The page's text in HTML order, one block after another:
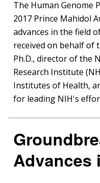
The Human Genome
2017 Prince Mahidol
advances in the field
received on behalf of
Ph.D., director of the
Research Institute
Institutes of Health,
for leading NIH's
Advances